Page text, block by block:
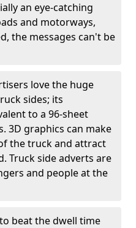
an eye-catching
and motorways,
the messages can't be
love the huge
sides; its
to a 96-sheet
3D graphics can make
the truck and attract
Truck side adverts are
and people at the
beat the dwell time